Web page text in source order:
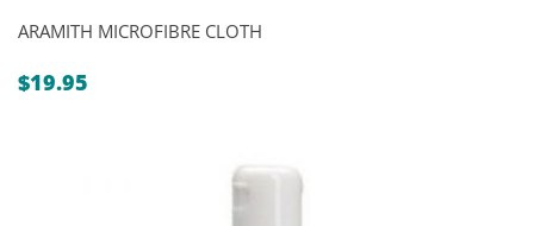
ARAMITH MICROFIBRE CLOTH
$19.95